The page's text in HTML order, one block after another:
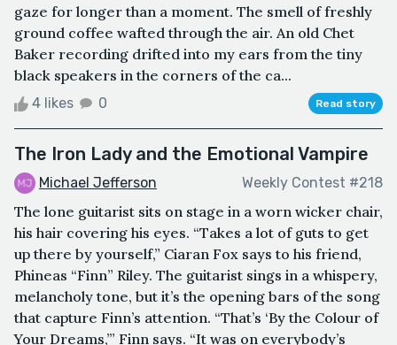
gaze for longer than a moment. The smell of freshly
ground coffee wafted through the air. An old Chet
Baker recording drifted into my ears from the tiny
black speakers in the corners of the ca...
4 likes 0 Read story
The Iron Lady and the Emotional Vampire
Michael Jefferson Weekly Contest #218
The lone guitarist sits on stage in a worn wicker chair,
his hair covering his eyes. “Takes a lot of guts to get
up there by yourself,” Ciaran Fox says to his friend,
Phineas “Finn” Riley. The guitarist sings in a whispery,
melancholy tone, but it’s the opening bars of the song
that capture Finn’s attention. “That’s ‘By the Colour of
Your Dreams,’” Finn says. “It was on everybody’s